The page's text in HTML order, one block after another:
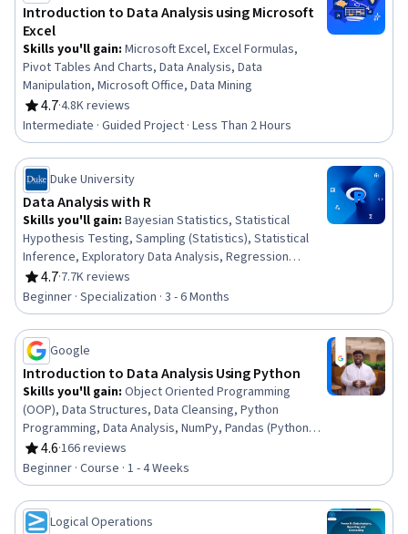
Introduction to Data Analysis using Microsoft
Excel
Skills you'll gain: Microsoft Excel, Excel Formulas,
Pivot Tables And Charts, Data Analysis, Data
Manipulation, Microsoft Office, Data Mining
4.7
Rating, 4.7 out of 5 stars
·4.8K reviews
Intermediate · Guided Project · Less Than 2 Hours
Duke University
Data Analysis with R
Skills you'll gain: Bayesian Statistics, Statistical
Hypothesis Testing, Sampling (Statistics), Statistical
Inference, Exploratory Data Analysis, Regression
Analysis, R (Software), Statistical Reporting, Probability
& Statistics, Probability Distribution, Statistical
Analysis, Statistical Methods, Statistics, Statistical
Programming, Statistical Software, Data Analysis,
Probability, R Programming, Statistical Modeling, Data
Visualization
4.7
Rating, 4.7 out of 5 stars
·7.7K reviews
Beginner · Specialization · 3 - 6 Months
Google
Introduction to Data Analysis Using Python
Skills you'll gain: Object Oriented Programming
(OOP), Data Structures, Data Cleansing, Python
Programming, Data Analysis, NumPy, Pandas (Python
Package), Data Manipulation, Data Processing,
Programming Principles, Computer Programming,
Analytics, Analytical Skills, Scripting
4.6
Rating, 4.6 out of 5 stars
·166 reviews
Beginner · Course · 1 - 4 Weeks
Logical Operations